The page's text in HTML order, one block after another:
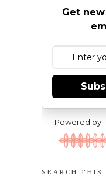
Get
Powered by
SEARCH THIS